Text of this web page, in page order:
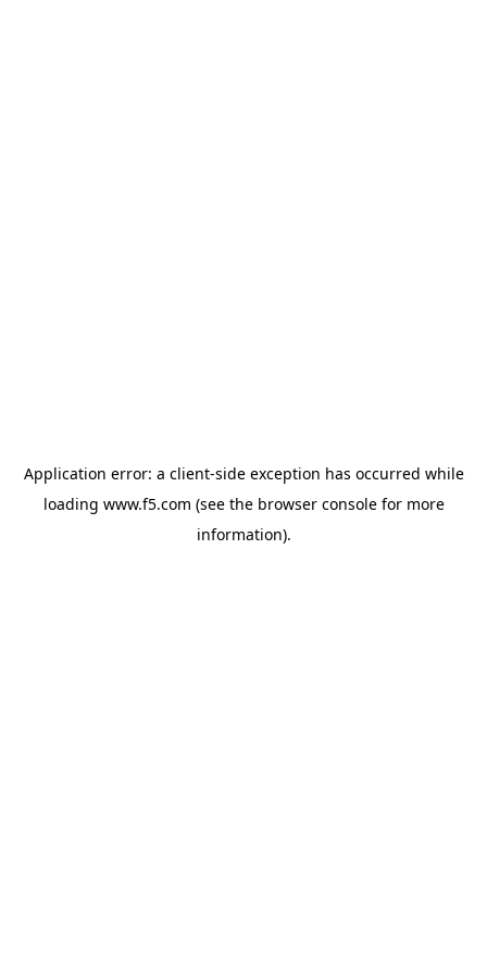
Application error: a client-side exception has occurred while
loading www.f5.com (see the browser consolefor more
information).